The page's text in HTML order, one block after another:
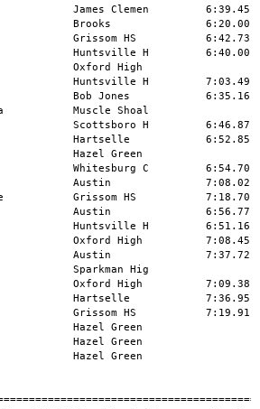
Grissom HS           7:19.91   x8:01.77   1 
 62 Grant, Kennedy               Hazel Green                     8:15.29   1 
 63 Power, Jaidon                Hazel Green                     8:34.16   1 
 64 Holt, Baylee                 Hazel Green                    x8:53.57   1 
 
Girls 3200 Meter Run
===================================================================================
 Meet Record: # 11:52.31  2/19/2011   Maggie Thompson, Scottsboro HS           
    Name                     Age School                  Seed     Finals  H# Points
===================================================================================
  1 Thompson, Olivia             Scottsboro H        11:29.77   12:17.49   2  10   
  2 Larson, Keira                Buckhorn            12:20.25   12:33.17   2   8   
  3 Sharp, Gillianne             Huntsville H        12:13.61   12:39.00   2   6   
  4 Norman, Alaina               Buckhorn            12:18.29   12:44.33   2   5   
  5 Burfield, Lexie              Lawrence Cou        12:45.54   12:53.00   2   4   
  6 Badger, Trina                Brewer              11:49.20   12:56.42   2   3   
  7 Barrett, Kelsey              Buckhorn            12:37.99   12:57.20   2   2   
  8 Atilano, Alicia              Scottsboro H        12:33.00   13:06.28   2   1   
  9 Green, Cori                  Oxford High         12:45.85   13:13.60   2 
 10 Solomon, Stacy               Huntsville H        13:06.49   13:18.30   2 
 11 Barnett, Taylor              Hartselle           13:01.43   13:27.95   2 
 12 Buchanan, Jordan             Scottsboro H        13:25.84   13:34.50   1 
 13 Robinson, Aspen              Bob Jones           13:49.44   13:37.73   1 
 14 Longo, Maria                 Pjpii Cathol        13:00.53   13:48.19   2 
 15 Knight, Kayla                Huntsville H        14:34.87   13:56.39   1 
 16 Thomas, Duranna              Lawrence Cou        13:22.57   14:00.72   2 
 17 Narayanan, Anuska            Grissom HS          13:50.05   14:15.07   1 
 18 Delain, Lexie                Oxford High         13:14.12   14:15.60   2 
 19 Clemens, Rebekah             James Clemen        13:48.91   14:24.27   1 
 20 Givens, Shelton              Lawrence Cou        14:26.72   14:32.98   1 
 21 Richardson, Amber            Whitesburg C        13:45.98   14:51.20   1 
 22 Miles, Elizabeth             Brooks              13:20.00   15:28.20   2 
 23 Smith, Chloe                 Bob Jones           14:30.00   15:33.55   1 
 24 Howell, Lauren               Brooks              14:31.50   15:56.78   1 
 
Girls 100 Meter Hurdles
===================================================================================
 Meet Record: # 15.64  2/20/2010   Adria Hill, Scottsboro HS                   
    Name                     Age School                  Seed     Finals  H# Points
===================================================================================
  1 Nye, Aazhenii                Hazel Green                       16.79   2  10   
  2 Sandlin, Mary Ellen          Scottsboro H           16.85      17.17   5   8   
  3 Trammell, Brianca            Sparkman Hig                      17.27   1   6   
  4 Childress, Shelby            Scottsboro H           17.39      17.76   5   5   
  5 Albright, Haven              Lexington              16.77      17.79   5   4   
  6 Carter, Jasmine              Oxford High            18.22      18.41   4   3   
  7 Sims, Nikeria                Gadsden City           17.81      18.69   5   2   
  8 Shelton, Billie              Hartselle              17.98      18.71   5   1   
  9 Hall, Somer                  Columbia               17.01      18.83   5 
 10 Johnson, Breanna             Grissom HS             19.48      19.10   3 
 11 Johnson, Kelcie              Sparkman Hig                      19.14   1 
 12 Pruett, Essence              Oxford High            18.42      19.21   4 
 13 Lorge, Moriah                Bob Jones              17.50      19.26   5 
 14 Godsey, Olivia               Hartselle              19.43      19.29   4 
 15 Wynn, Jordan                 Florence Hig                      19.30   2 
 16 McGee, Maddie                Brooks                 20.00      19.70   3 
 17 Morrow, Sydney               Huntsville H           18.94      19.71   4 
 18 Chaney, Mia                  Oxford High            20.12      19.87   3 
 19 Williams, Lauren             Brooks                 19.54      20.00   3 
 20 Harris, Alex                 Hartselle              19.38      20.06   4 
 21 Healy, Breanna               Pjpii Cathol                      20.17   2 
 22 Lollar, Azah                 Gadsden City                      20.41   1 
 23 Sittason, Sloan              Hartselle                        x20.47   3 
 24 Messel, Marte                Scottsboro H                      20.54   1 
 25 Jones, Sydnee                Bob Jones              19.00      20.70   4 
 26 Martin, Madison              Randolph Sch           19.22      20.79   4 
 27 Kamara, Aminata              Grissom HS                        20.99   2 
 28 Dinh, Katherine              Pjpii Cathol                      21.00   2 
 29 Mu, Wenle                    Bob Jones              19.00      21.29   4 
 30 Rutland, Deja                Florence Hig                      21.38   1 
 31 Meagher, Barbara             Huntsville H           21.32      21.39   3 
 32 Rudolph, Jamia               Gadsden City                      22.06   2 
 33 Miller, Lissa                James Clemen           21.98      22.28   3 
 34 Spence, Isabella             James Clemen           20.84      22.32   3 
 35 Lee, Jakeria                 Hazel Green                       22.54   1 
 36 Malone, Liddy                Randolph Sch                      22.58   1 
 37 Wright, Tatianna             Hazel Green                       23.90   2 
 -- Amelinaite, Berta            Huntsville H           16.31         FS   5 
 
Girls 300 Meter Hurdles
===================================================================================
 Meet Record: # 48.02  3/16/2013   Mary Ellen Sandlin, Scottsboro H            
    Name                     Age School                  Seed     Finals  H# Points
===================================================================================
  1 Sandlin, Mary Ellen          Scottsboro H           46.62      48.02#  6  10   
  2 Hall, Somer                  Columbia               48.14      49.54   6   8   
  3 Lorge, Moriah                Bob Jones              51.10      50.60   6   6   
  4 Albright, Haven              Lexington              50.10      51.47   6   5   
  5 Mitchell, Dana               James Clemen           52.59      51.94   6   4   
  6 Shelton, Billie              Hartselle              51.26      52.73   6   3   
  7 Heard, Daneisha              Gadsden City